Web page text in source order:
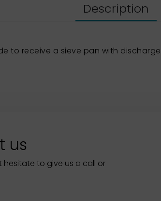
Description
to receive a sieve pan with
us
hesitate to give us a call or